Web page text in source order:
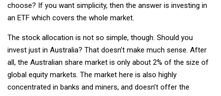
choose? If you want simplicity, then the answer is investing in
an ETF which covers the whole market.
The stock allocation is not so simple, though. Should you
invest just in Australia? That doesn’t make much sense. After
all, the Australian share market is only about 2% of the size of
global equity markets. The market here is also highly
concentrated in banks and miners, and doesn’t offer the